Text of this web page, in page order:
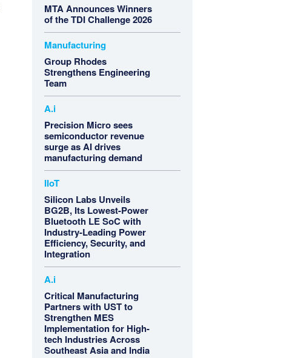
MTA Announces Winners
of the TDI Challenge 2026
Manufacturing
Group Rhodes
Strengthens Engineering
Team
A.i
Precision Micro sees
semiconductor revenue
surge as AI drives
manufacturing demand
IIoT
Silicon Labs Unveils
BG2B, Its Lowest-Power
Bluetooth LE SoC with
Industry-Leading Power
Efficiency, Security, and
Integration
A.i
Critical Manufacturing
Partners with UST to
Strengthen MES
Implementation for High-
tech Industries Across
Southeast Asia and India